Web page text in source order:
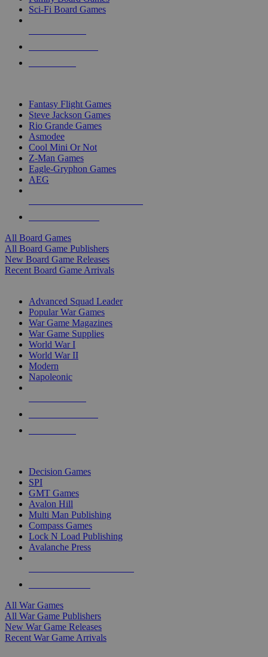
Sci-Fi Board Games
Fantasy Flight Games
Steve Jackson Games
Rio Grande Games
Asmodee
Cool Mini Or Not
Z-Man Games
Eagle-Gryphon Games
AEG
All Board Games
All Board Game Publishers
New Board Game Releases
Recent Board Game Arrivals
Advanced Squad Leader
Popular War Games
War Game Magazines
War Game Supplies
World War I
World War II
Modern
Napoleonic
Decision Games
SPI
GMT Games
Avalon Hill
Multi Man Publishing
Compass Games
Lock N Load Publishing
Avalanche Press
All War Games
All War Game Publishers
New War Game Releases
Recent War Game Arrivals